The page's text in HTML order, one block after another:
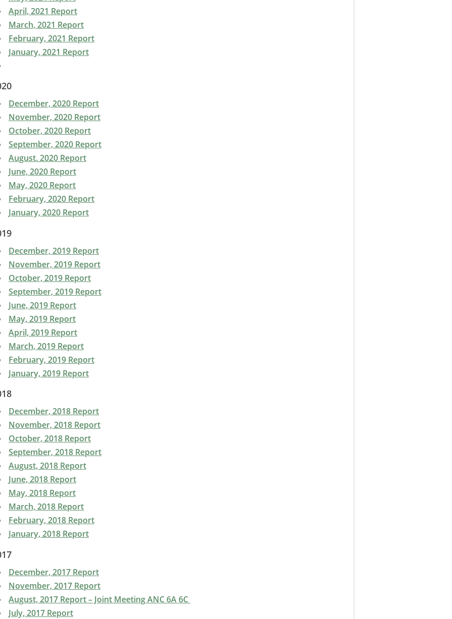
April, 2021 Report
March, 2021 Report
February, 2021 Report
January, 2021 Report
December, 2020 Report
November, 2020 Report
October, 2020 Report
September, 2020 Report
August. 2020 Report
June, 2020 Report
May, 2020 Report
February, 2020 Report
January, 2020 Report
December, 2019 Report
November, 2019 Report
October, 2019 Report
September, 2019 Report
June, 2019 Report
May, 2019 Report
April, 2019 Report
March, 2019 Report
February, 2019 Report
January, 2019 Report
December, 2018 Report
November, 2018 Report
October, 2018 Report
September, 2018 Report
August, 2018 Report
June, 2018 Report
May, 2018 Report
March, 2018 Report
February, 2018 Report
January, 2018 Report
December, 2017 Report
November, 2017 Report
August, 2017 Report – Joint Meeting ANC 6A 6C
July, 2017 Report